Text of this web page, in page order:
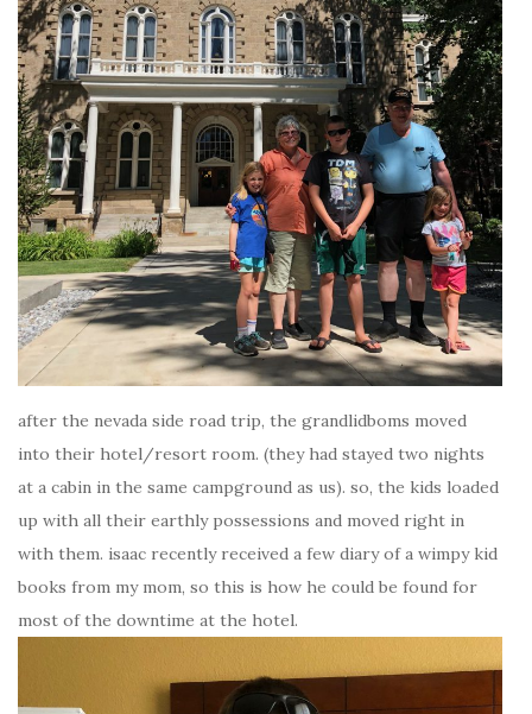
after the nevada side road trip, the grandlidboms moved
into their hotel/resort room. (they had stayed two nights
at a cabin in the same campground as us). so, the kids loaded
up with all their earthly possessions and moved right in
with them. isaac recently received a few diary of a wimpy kid
books from my mom, so this is how he could be found for
most of the downtime at the hotel.